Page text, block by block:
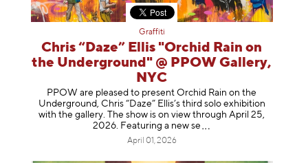
Graffiti
Chris “Daze” Ellis "Orchid Rain on
the Underground" @ PPOW Gallery,
NYC
PPOW are pleased to present Orchid Rain on the
Underground, Chris “Daze” Ellis’s third solo exhibition
with the gallery. The show is on view through April 25,
2026. Featuring a new se
April 01, 2026